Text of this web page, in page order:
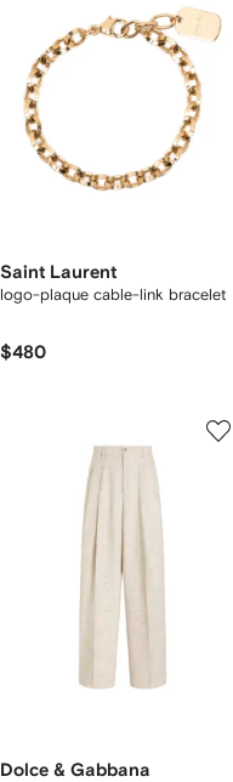
Saint Laurent
logo-plaque cable-link bracelet
$480
Dolce & Gabbana